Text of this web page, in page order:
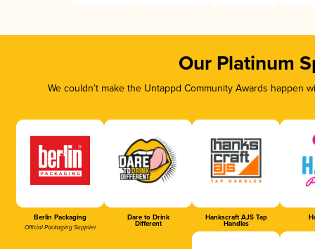
Our Platinum
We couldn’t make the Untappd Community Awards
Berlin Packaging
Official Packaging Supplier
Dare to Drink
Different
Hankscraft AJS Tap
Handles